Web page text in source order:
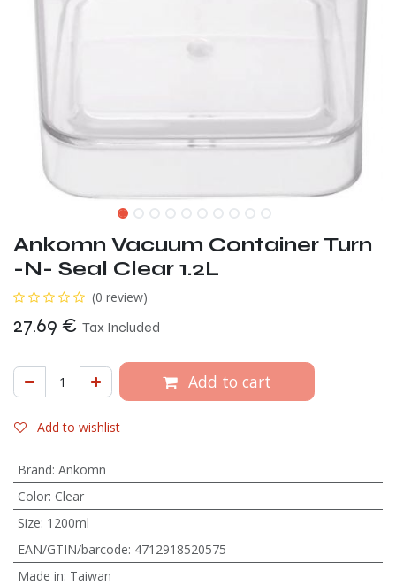
Ankomn Vacuum Container Turn
-N- Seal Clear 1.2L
(0 review)
27.69 € Tax Included
Add to cart
Add to wishlist
Brand: Ankomn
Color: Clear
Size: 1200ml
EAN/GTIN/barcode: 4712918520575
Made in: Taiwan